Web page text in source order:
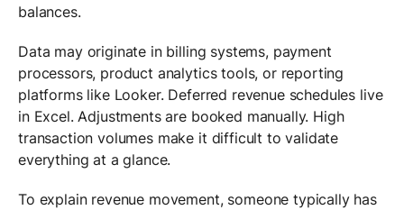
balances.
Data may originate in billing systems, payment
processors, product analytics tools, or reporting
platforms like Looker. Deferred revenue schedules live
in Excel. Adjustments are booked manually. High
transaction volumes make it difficult to validate
everything at a glance.
To explain revenue movement, someone typically has